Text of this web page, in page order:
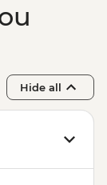
Hide all